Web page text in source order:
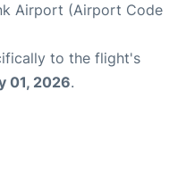
Airport (Airport Code
to the flight's
01, 2026.